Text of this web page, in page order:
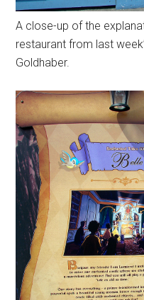
A close-up of the
restaurant from last
Goldhaber.